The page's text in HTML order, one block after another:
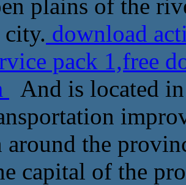
plains of the
city. download
pack 1,free
And is located
around the
capital of the